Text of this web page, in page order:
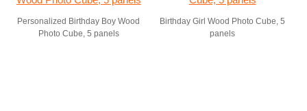
Personalized Birthday Boy Wood
Photo Cube, 5 panels
Birthday Girl Wood Photo Cube, 5
panels